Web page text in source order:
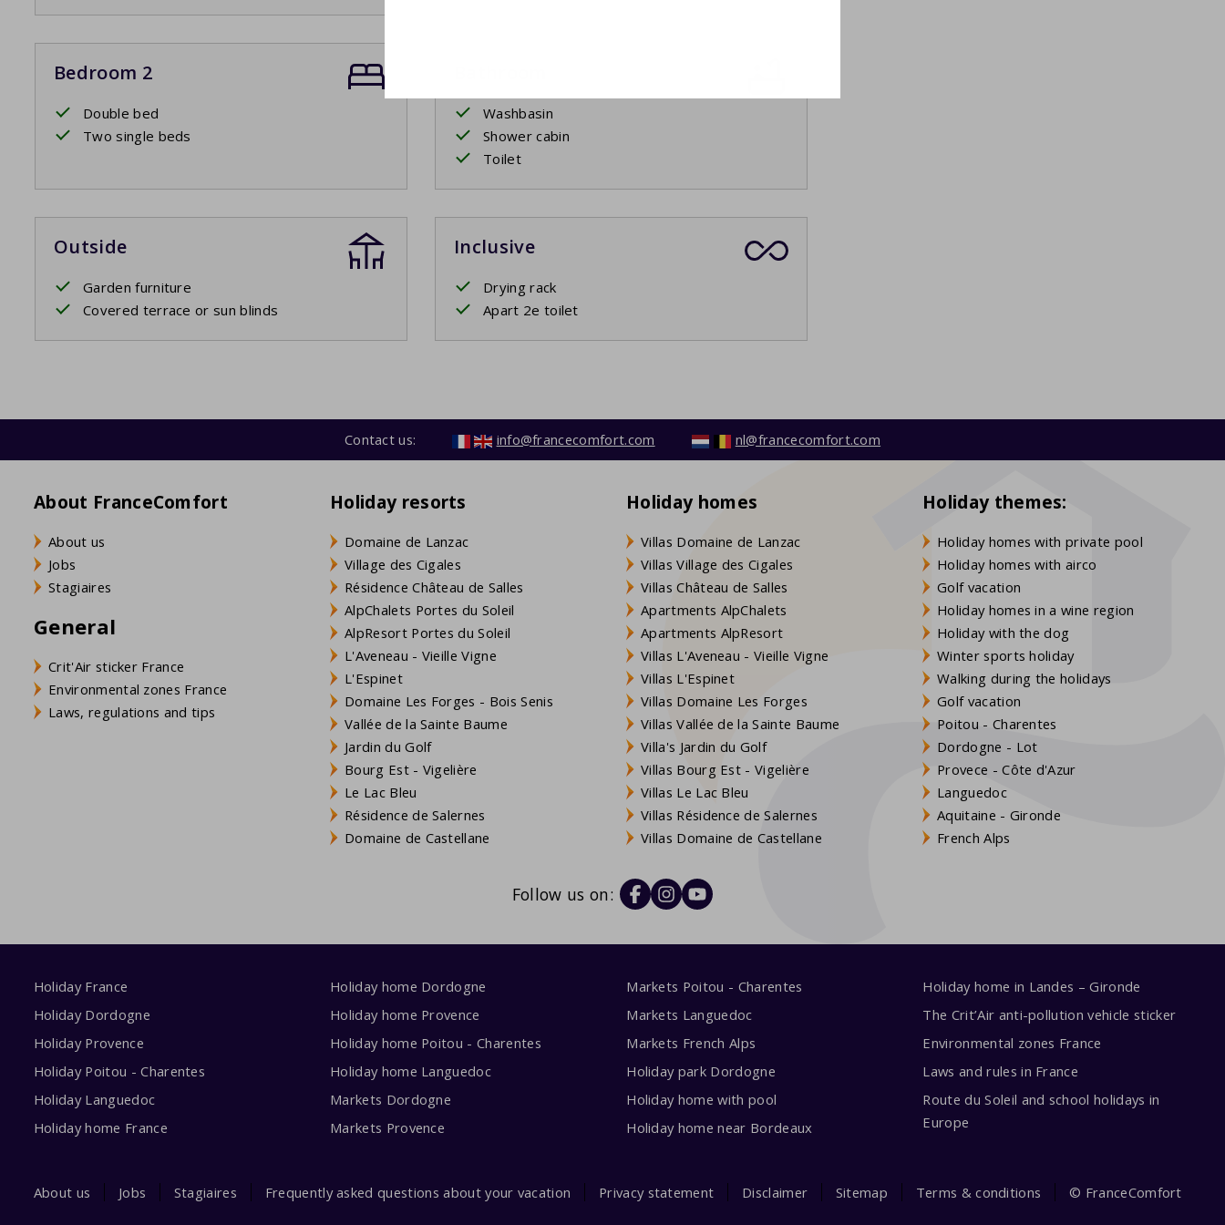
Bedroom 2
Double bed
Two single beds
Washbasin
Shower cabin
Toilet
Outside
Garden furniture
Covered terrace or sun blinds
Inclusive
Drying rack
Apart 2e toilet
Contact us: info@francecomfort.com nl@francecomfort.com
About FranceComfort
About us
Jobs
Stagiaires
General
Crit'Air sticker France
Environmental zones France
Laws, regulations and tips
Holiday resorts
Domaine de Lanzac
Village des Cigales
Résidence Château de Salles
AlpChalets Portes du Soleil
AlpResort Portes du Soleil
L'Aveneau - Vieille Vigne
L'Espinet
Domaine Les Forges - Bois Senis
Vallée de la Sainte Baume
Jardin du Golf
Bourg Est - Vigelière
Le Lac Bleu
Résidence de Salernes
Domaine de Castellane
Holiday homes
Villas Domaine de Lanzac
Villas Village des Cigales
Villas Château de Salles
Apartments AlpChalets
Apartments AlpResort
Villas L'Aveneau - Vieille Vigne
Villas L'Espinet
Villas Domaine Les Forges
Villas Vallée de la Sainte Baume
Villa's Jardin du Golf
Villas Bourg Est - Vigelière
Villas Le Lac Bleu
Villas Résidence de Salernes
Villas Domaine de Castellane
Holiday themes:
Holiday homes with private pool
Holiday homes with airco
Golf vacation
Holiday homes in a wine region
Holiday with the dog
Winter sports holiday
Walking during the holidays
Golf vacation
Poitou - Charentes
Dordogne - Lot
Provece - Côte d'Azur
Languedoc
Aquitaine - Gironde
French Alps
Follow us on:
Holiday France
Holiday Dordogne
Holiday Provence
Holiday Poitou - Charentes
Holiday Languedoc
Holiday home France
Holiday home Dordogne
Holiday home Provence
Holiday home Poitou - Charentes
Holiday home Languedoc
Markets Dordogne
Markets Provence
Markets Poitou - Charentes
Markets Languedoc
Markets French Alps
Holiday park Dordogne
Holiday home with pool
Holiday home near Bordeaux
Holiday home in Landes – Gironde
The Crit’Air anti-pollution vehicle sticker
Environmental zones France
Laws and rules in France
Route du Soleil and school holidays in
Europe
About us Jobs Stagiaires Frequently asked questions about your vacation Privacy statement Disclaimer Sitemap Terms & conditions © FranceComfort